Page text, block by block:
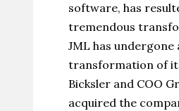
software, has
tremendous
JML has undergone
transformation of
Bicksler and COO
acquired the